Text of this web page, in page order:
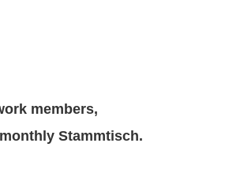
members,
Stammtisch.